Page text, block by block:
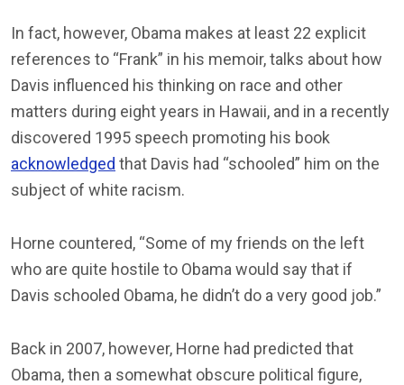
In fact, however, Obama makes at least 22 explicit
references to “Frank” in his memoir, talks about how
Davis influenced his thinking on race and other
matters during eight years in Hawaii, and in a recently
discovered 1995 speech promoting his book
acknowledged that Davis had “schooled” him on the
subject of white racism.
Horne countered, “Some of my friends on the left
who are quite hostile to Obama would say that if
Davis schooled Obama, he didn’t do a very good job.”
Back in 2007, however, Horne had predicted that
Obama, then a somewhat obscure political figure,